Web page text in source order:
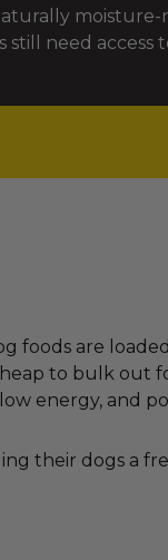
still need access
foods are
to bulk out
energy, and
their dogs a